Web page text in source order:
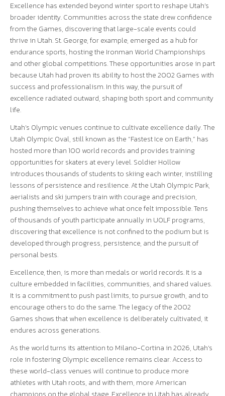
Excellence has extended beyond winter sport to reshape Utah’s
broader identity. Communities across the state drew confidence
from the Games, discovering that large-scale events could
thrive in Utah. St. George, for example, emerged as a hub for
endurance sports, hosting the Ironman World Championships
and other global competitions. These opportunities arose in part
because Utah had proven its ability to host the 2002 Games with
success and professionalism. In this way, the pursuit of
excellence radiated outward, shaping both sport and community
life.
Utah’s Olympic venues continue to cultivate excellence daily. The
Utah Olympic Oval, still known as the “Fastest Ice on Earth,” has
hosted more than 100 world records and provides training
opportunities for skaters at every level. Soldier Hollow
introduces thousands of students to skiing each winter, instilling
lessons of persistence and resilience. At the Utah Olympic Park,
aerialists and ski jumpers train with courage and precision,
pushing themselves to achieve what once felt impossible. Tens
of thousands of youth participate annually in UOLF programs,
discovering that excellence is not confined to the podium but is
developed through progress, persistence, and the pursuit of
personal bests.
Excellence, then, is more than medals or world records. It is a
culture embedded in facilities, communities, and shared values.
It is a commitment to push past limits, to pursue growth, and to
encourage others to do the same. The legacy of the 2002
Games shows that when excellence is deliberately cultivated, it
endures across generations.
As the world turns its attention to Milano-Cortina in 2026, Utah’s
role in fostering Olympic excellence remains clear. Access to
these world-class venues will continue to produce more
athletes with Utah roots, and with them, more American